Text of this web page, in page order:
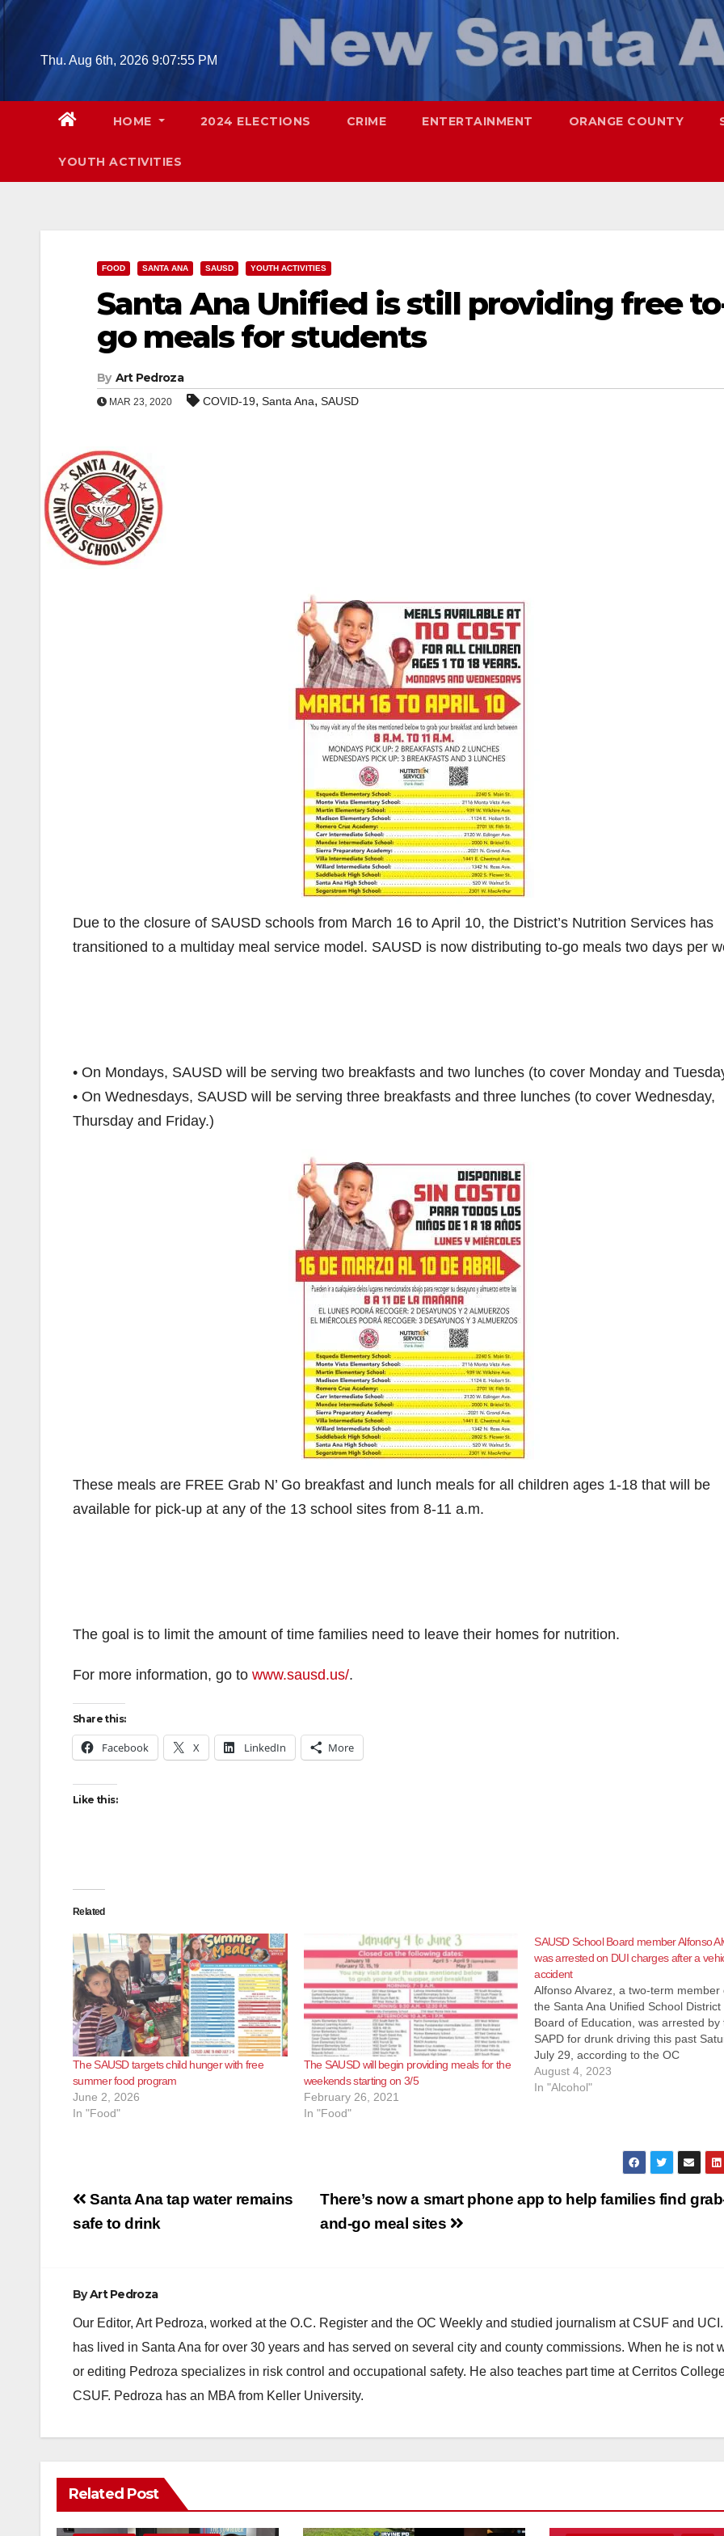
Skip
contentThu. Aug 6th, 2026 9:07:56 PM
HOME 2024 ELECTIONS CRIME ENTERTAINMENT ORANGE COUNTY
YOUTH ACTIVITIES
FOOD SANTA ANA SAUSD YOUTH ACTIVITIES
Santa Ana Unified is still providing free
go meals for students
By Art Pedroza
MAR 23, 2020 COVID-19, Santa Ana, SAUSD
Due to the closure of SAUSD schools from March 16 to April 10, the District’s Nutrition Services has
transitioned to a multiday meal service model. SAUSD is now distributing to-go meals two days per
• On Mondays, SAUSD will be serving two breakfasts and two lunches (to cover Monday and
• On Wednesdays, SAUSD will be serving three breakfasts and three lunches (to cover Wednesday,
Thursday and Friday.)
These meals are FREE Grab N’ Go breakfast and lunch meals for all children ages 1-18 that will be
available for pick-up at any of the 13 school sites from 8-11 a.m.
The goal is to limit the amount of time families need to leave their homes for nutrition.
For more information, go to www.sausd.us/.
Share this:
Facebook X LinkedIn More
Like this:
Related
The SAUSD targets child hunger with free
summer food program
June 2, 2026
In "Food"
The SAUSD will begin providing meals for the
weekends starting on 3/5
February 26, 2021
In "Food"
SAUSD School Board member Alfonso
was arrested on DUI charges after a
accident
Alfonso Alvarez, a two-term member
the Santa Ana Unified School District
Board of Education, was arrested by
SAPD for drunk driving this past
July 29, according to the OC
Independent. The downfall of Alvarez
began at 8:00 p.m. near the
August 4, 2023
In "Alcohol"
Post
navigation
There’s now a smart phone app to help families find
and-go meal sites
Santa Ana tap water remains
safe to drink
ByArt Pedroza
Our Editor, Art Pedroza, worked at the O.C. Register and the OC Weekly and studied journalism at CSUF and
has lived in Santa Ana for over 30 years and has served on several city and county commissions. When he is not
or editing Pedroza specializes in risk control and occupational safety. He also teaches part time at Cerritos
CSUF. Pedroza has an MBA from Keller University.
Related Post